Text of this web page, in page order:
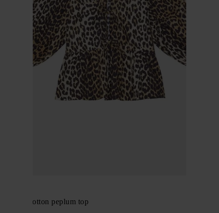
Organic cotton peplum top